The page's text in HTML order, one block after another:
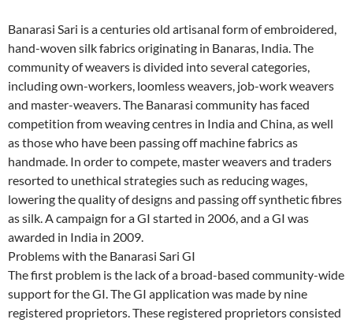
Banarasi Sari is a centuries old artisanal form of embroidered,
hand-woven silk fabrics originating in Banaras, India. The
community of weavers is divided into several categories,
including own-workers, loomless weavers, job-work weavers
and master-weavers. The Banarasi community has faced
competition from weaving centres in India and China, as well
as those who have been passing off machine fabrics as
handmade. In order to compete, master weavers and traders
resorted to unethical strategies such as reducing wages,
lowering the quality of designs and passing off synthetic fibres
as silk. A campaign for a GI started in 2006, and a GI was
awarded in India in 2009.
Problems with the Banarasi Sari GI
The first problem is the lack of a broad-based community-wide
support for the GI. The GI application was made by nine
registered proprietors. These registered proprietors consisted